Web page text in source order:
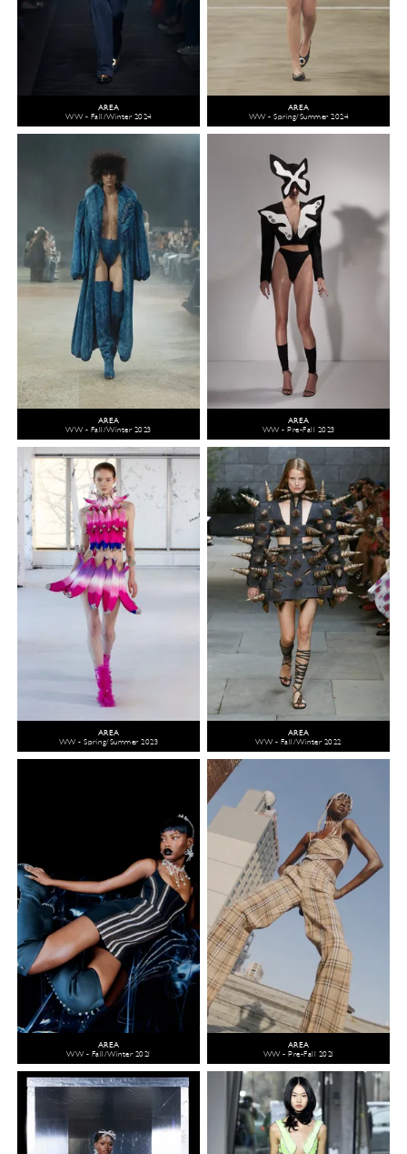
AREA
WW - Fall/Winter 2024
AREA
WW - Spring/Summer 2024
AREA
WW - Fall/Winter 2023
AREA
WW - Pre-Fall 2023
AREA
WW - Spring/Summer 2023
AREA
WW - Fall/Winter 2022
AREA
WW - Fall/Winter 2021
AREA
WW - Pre-Fall 2021